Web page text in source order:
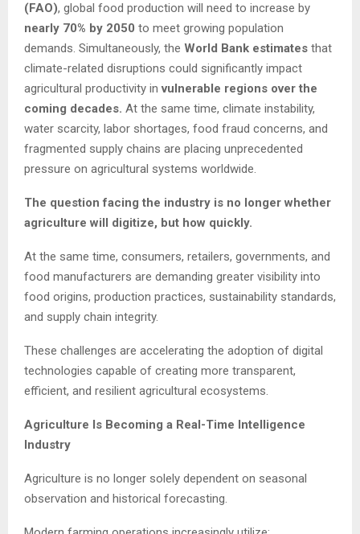
(FAO), global food production will need to increase by
nearly 70% by 2050 to meet growing population
demands. Simultaneously, the World Bank estimates that
climate-related disruptions could significantly impact
agricultural productivity in vulnerable regions over the
coming decades. At the same time, climate instability,
water scarcity, labor shortages, food fraud concerns, and
fragmented supply chains are placing unprecedented
pressure on agricultural systems worldwide.
The question facing the industry is no longer whether
agriculture will digitize, but how quickly.
At the same time, consumers, retailers, governments, and
food manufacturers are demanding greater visibility into
food origins, production practices, sustainability standards,
and supply chain integrity.
These challenges are accelerating the adoption of digital
technologies capable of creating more transparent,
efficient, and resilient agricultural ecosystems.
Agriculture Is Becoming a Real-Time Intelligence
Industry
Agriculture is no longer solely dependent on seasonal
observation and historical forecasting.